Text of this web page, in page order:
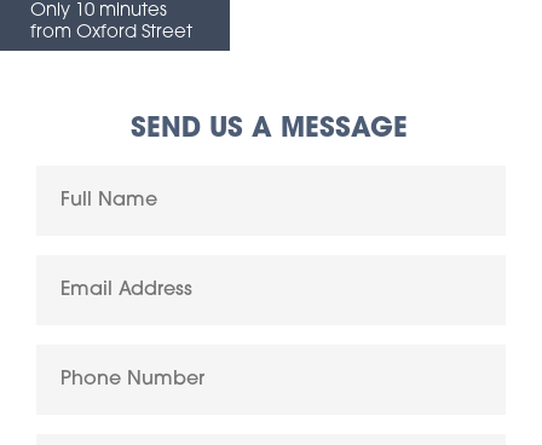
Only 10 minutes
from Oxford Street
SEND US A MESSAGE